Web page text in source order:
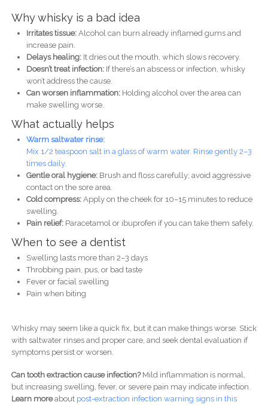
Why whisky is a bad idea
Irritates tissue:Alcohol can burn already inflamed gums and
increase pain.
Delays healing:It dries out the mouth, which slows recovery.
Doesn’t treat infection:If there’s an abscess or infection, whisky
won’t address the cause.
Can worsen inflammation:Holding alcohol over the area can
make swelling worse.
What actually helps
Warm saltwater rinse:
Mix 1/2 teaspoon salt in a glass of warm water. Rinse gently 2–3
times daily.
Gentle oral hygiene:Brush and floss carefully; avoid aggressive
contact on the sore area.
Cold compress:Apply on the cheek for 10–15 minutes to reduce
swelling.
Pain relief:Paracetamol or ibuprofen if you can take them safely.
When to see a dentist
Swelling lasts more than 2–3 days
Throbbing pain, pus, or bad taste
Fever or facial swelling
Pain when biting
Whisky may seem like a quick fix, but it can make things worse. Stick
with saltwater rinses and proper care, and seek dental evaluation if
symptoms persist or worsen.
Can tooth extraction cause infection?Mild inflammation is normal,
but increasing swelling, fever, or severe pain may indicate infection.
Learn moreabout post-extraction infection warning signs in this